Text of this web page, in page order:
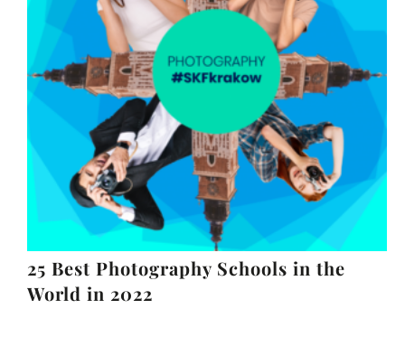
25 Best Photography Schools in the
World in 2022